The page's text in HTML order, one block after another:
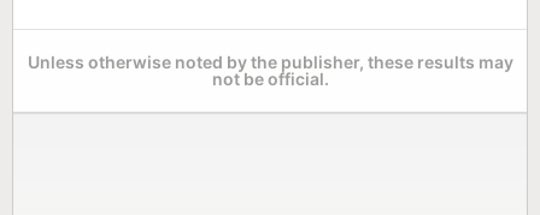
Unless otherwise noted by the publisher, these results may
not be official.